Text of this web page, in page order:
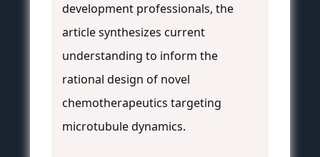
development professionals, the
article synthesizes current
understanding to inform the
rational design of novel
chemotherapeutics targeting
microtubule dynamics.